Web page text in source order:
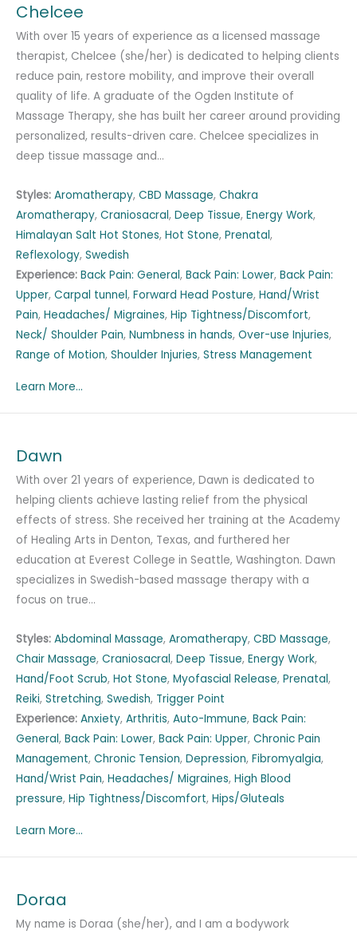
Chelcee
With over 15 years of experience as a licensed massage
therapist, Chelcee (she/her) is dedicated to helping clients
reduce pain, restore mobility, and improve their overall
quality of life. A graduate of the Ogden Institute of
Massage Therapy, she has built her career around providing
personalized, results-driven care. Chelcee specializes in
deep tissue massage and…
Styles: Aromatherapy, CBD Massage, Chakra
Aromatherapy, Craniosacral, Deep Tissue, Energy Work,
Himalayan Salt Hot Stones, Hot Stone, Prenatal,
Reflexology, Swedish
Experience: Back Pain: General, Back Pain: Lower, Back Pain:
Upper, Carpal tunnel, Forward Head Posture, Hand/Wrist
Pain, Headaches/ Migraines, Hip Tightness/Discomfort,
Neck/ Shoulder Pain, Numbness in hands, Over-use Injuries,
Range of Motion, Shoulder Injuries, Stress Management
Learn More...
Dawn
With over 21 years of experience, Dawn is dedicated to
helping clients achieve lasting relief from the physical
effects of stress. She received her training at the Academy
of Healing Arts in Denton, Texas, and furthered her
education at Everest College in Seattle, Washington. Dawn
specializes in Swedish-based massage therapy with a
focus on true…
Styles: Abdominal Massage, Aromatherapy, CBD Massage,
Chair Massage, Craniosacral, Deep Tissue, Energy Work,
Hand/Foot Scrub, Hot Stone, Myofascial Release, Prenatal,
Reiki, Stretching, Swedish, Trigger Point
Experience: Anxiety, Arthritis, Auto-Immune, Back Pain:
General, Back Pain: Lower, Back Pain: Upper, Chronic Pain
Management, Chronic Tension, Depression, Fibromyalgia,
Hand/Wrist Pain, Headaches/ Migraines, High Blood
pressure, Hip Tightness/Discomfort, Hips/Gluteals
Learn More...
Doraa
My name is Doraa (she/her), and I am a bodywork